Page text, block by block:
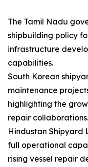
The Tamil Nadu
shipbuilding policy
infrastructure
capabilities.
South Korean
maintenance
highlighting the
repair collaborations.
Hindustan Shipyard
full operational
rising vessel repair